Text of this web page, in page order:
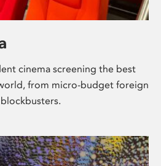
cinema screening the best
from micro-budget foreign